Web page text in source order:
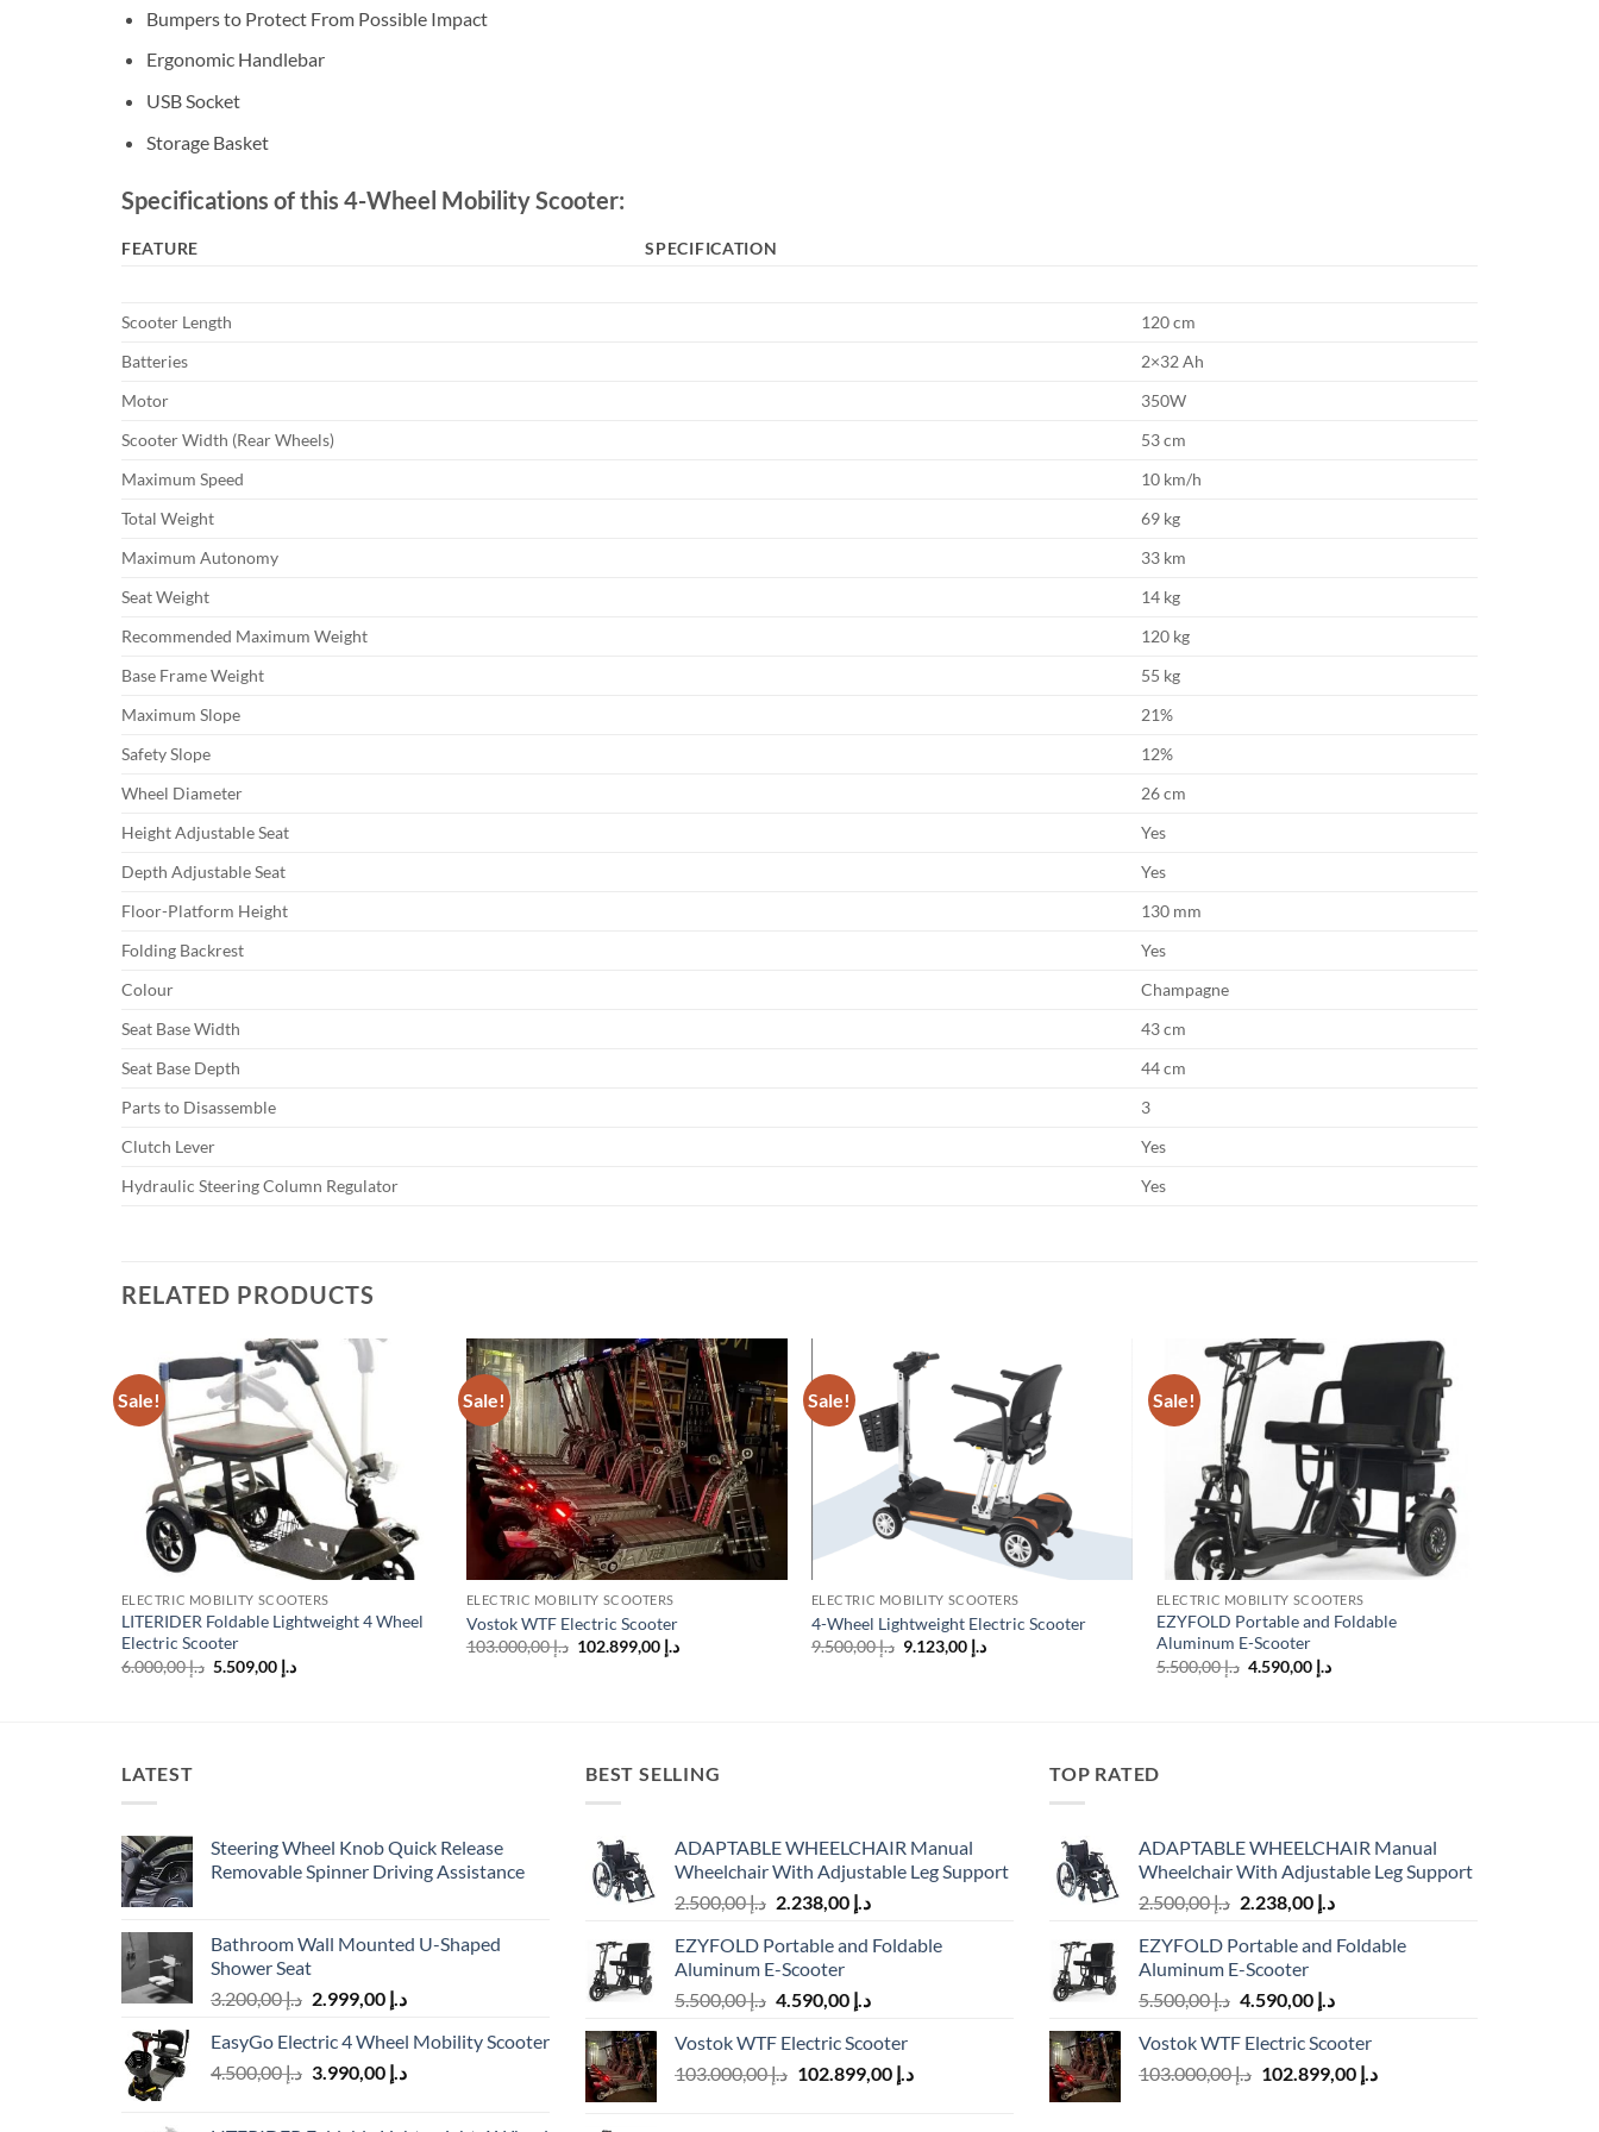
Bumpers to Protect From Possible Impact
Ergonomic Handlebar
USB Socket
Storage Basket
Specifications of this 4-Wheel Mobility Scooter:
FEATURE SPECIFICATION
Scooter Length
120 cm
Batteries
2×32 Ah
Motor
350W
Scooter Width (Rear Wheels)
53 cm
Maximum Speed
10 km/h
Total Weight
69 kg
Maximum Autonomy
33 km
Seat Weight
14 kg
Recommended Maximum Weight
120 kg
Base Frame Weight
55 kg
Maximum Slope
21%
Safety Slope
12%
Wheel Diameter
26 cm
Height Adjustable Seat
Yes
Depth Adjustable Seat
Yes
Floor-Platform Height
130 mm
Folding Backrest
Yes
Colour
Champagne
Seat Base Width
43 cm
Seat Base Depth
44 cm
Parts to Disassemble
3
Clutch Lever
Yes
Hydraulic Steering Column Regulator
Yes
RELATED PRODUCTS
Sale!
ELECTRIC MOBILITY SCOOTERS
LITERIDER Foldable Lightweight 4 Wheel
Electric Scooter
د.إ6.000,00
Original د.إCurrent
Sale!
ELECTRIC MOBILITY SCOOTERS
Vostok WTF Electric Scooter
د.إ103.000,00
Original
د.إCurrent
Sale!
ELECTRIC MOBILITY SCOOTERS
4-Wheel Lightweight Electric Scooter
د.إ9.500,00
Original د.إCurrent
Sale!
ELECTRIC MOBILITY SCOOTERS
EZYFOLD Portable and Foldable
Aluminum E-Scooter
د.إ5.500,00
Original د.إCurrent
LATEST
Steering Wheel Knob Quick Release
Removable Spinner Driving Assistance
Bathroom Wall Mounted U-Shaped
Shower Seat
د.إ3.200,00
Original
was:
د.إ 3.200,00.
د.إ 2.999,00
Current
is:
EasyGo Electric 4 Wheel Mobility Scooter
د.إ4.500,00
Original د.إ 3.990,00
Current
BEST SELLING
ADAPTABLE WHEELCHAIR Manual
Wheelchair With Adjustable Leg Support
د.إ2.500,00
Original
was:
د.إ 2.238,00
Current
is:
EZYFOLD Portable and Foldable
Aluminum E-Scooter
د.إ5.500,00
Original
was:
د.إ 5.500,00.
د.إ 4.590,00
Current
is:
Vostok WTF Electric Scooter
د.إ103.000,00
Original
د.إ 102.899,00
Current
TOP RATED
ADAPTABLE WHEELCHAIR Manual
Wheelchair With Adjustable Leg Support
د.إ2.500,00
Original
was:
د.إ 2.238,00
Current
is:
EZYFOLD Portable and Foldable
Aluminum E-Scooter
د.إ5.500,00
Original
was:
د.إ 5.500,00.
د.إ 4.590,00
Current
is:
Vostok WTF Electric Scooter
د.إ103.000,00
Original
د.إ 102.899,00
Current